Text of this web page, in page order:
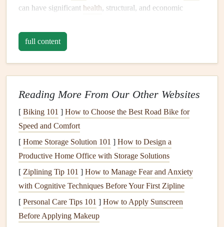
can have significant health, structural, and economic
household
pests
Additionally, somepests produceallergensthat can
triggerasthmaandallergies.
Food Contamination
rodents, andfliescan contaminate food with their
droppings,saliva, or body parts, making the food
unsafe for consumption.
Property Damage: Certainpests, such astermites
carpenter ants
, and rats, can cause significant
structural damage
full content
Reading More From Our Other Websites
[ Biking 101 ] How to Choose the Best Road Bike for
Speed and Comfort
[ Home Storage Solution 101 ] How to Design a
Productive Home Office with Storage Solutions
[ Ziplining Tip 101 ] How to Manage Fear and Anxiety
with Cognitive Techniques Before Your First Zipline
[ Personal Care Tips 101 ] How to Apply Sunscreen
Before Applying Makeup